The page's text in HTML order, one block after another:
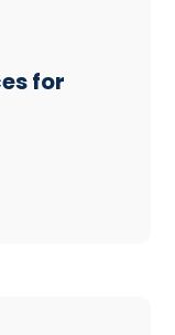
for